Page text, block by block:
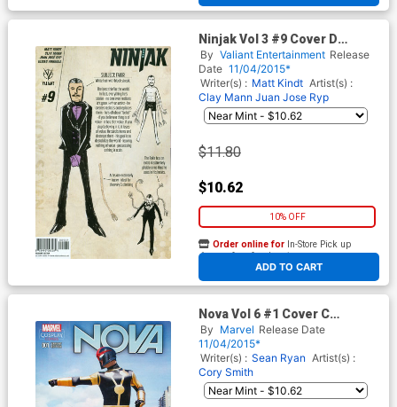
Ninjak Vol 3 #9 Cover D
Incentive Matt Kindt
Character Design Variant
Cover
By Valiant Entertainment Release
Date 11/04/2015*
Writer(s) : Matt Kindt Artist(s) :
Clay Mann Juan Jose Ryp
$11.80
$10.62
10% OFF
ADD TO CART
Order online for In-Store Pick up
At any of our four locations
Nova Vol 6 #1 Cover C
Incentive Cosplay Variant
Cover
By Marvel Release Date
11/04/2015*
Writer(s) : Sean Ryan Artist(s) :
Cory Smith